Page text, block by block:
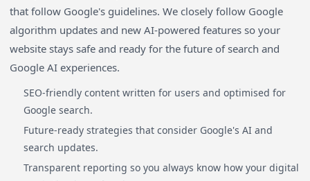
that follow Google's guidelines. We closely follow Google
algorithm updates and new AI-powered features so your
website stays safe and ready for the future of search and
Google AI experiences.
SEO-friendly content written for users and optimised for
Google search.
Future-ready strategies that consider Google's AI and
search updates.
Transparent reporting so you always know how your digital